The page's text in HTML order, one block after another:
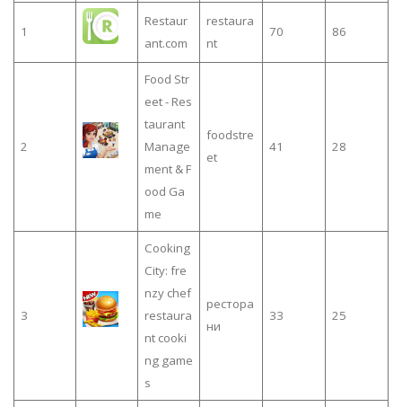
1
Restaur
ant.com
restaura
nt
70 86
2
Food Str
eet - Res
taurant
Manage
ment & F
ood Ga
me
foodstre
et
41 28
3
Cooking
City: fre
nzy chef
restaura
nt cooki
ng game
s
рестора
ни
33 25